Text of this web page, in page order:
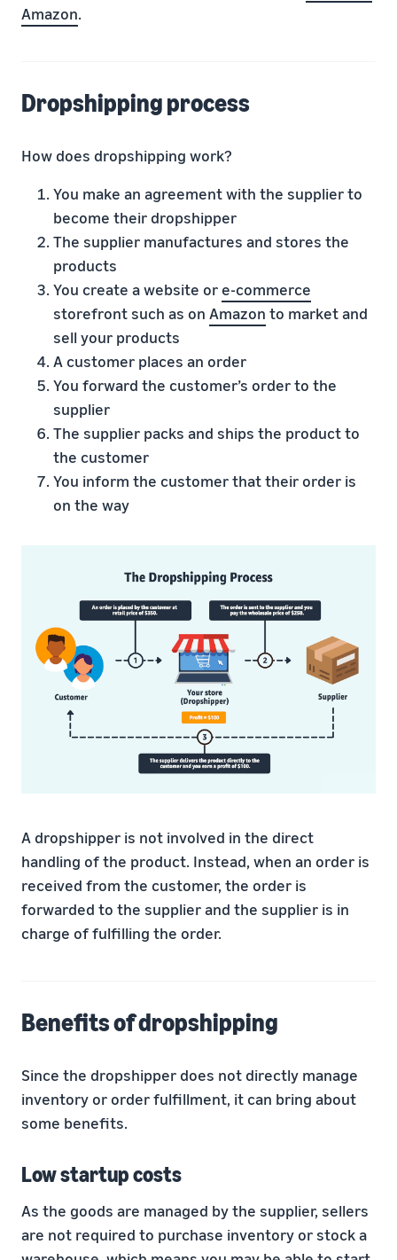
Amazon.
Dropshipping process
How does dropshipping work?
You make an agreement with the supplier to
become their dropshipper
The supplier manufactures and stores the
products
You create a website or e-commerce
storefront such as on Amazon to market and
sell your products
A customer places an order
You forward the customer’s order to the
supplier
The supplier packs and ships the product to
the customer
You inform the customer that their order is
on the way
A dropshipper is not involved in the direct
handling of the product. Instead, when an order is
received from the customer, the order is
forwarded to the supplier and the supplier is in
charge of fulfilling the order.
Benefits of dropshipping
Since the dropshipper does not directly manage
inventory or order fulfillment, it can bring about
some benefits.
Low startup costs
As the goods are managed by the supplier, sellers
are not required to purchase inventory or stock a